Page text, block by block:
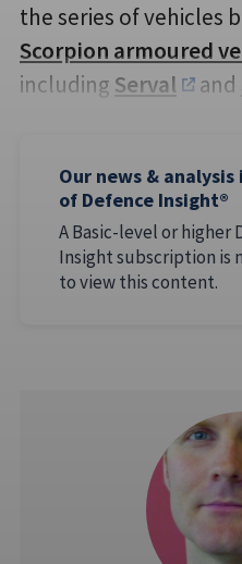
the series of vehicles
Scorpion armoured
including Serval and
Our news &
of Defence Insight®
A Basic-level or higher
Insight subscription is
to view this content.